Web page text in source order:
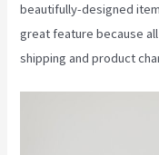
beautifully-designed
great feature because
shipping and product